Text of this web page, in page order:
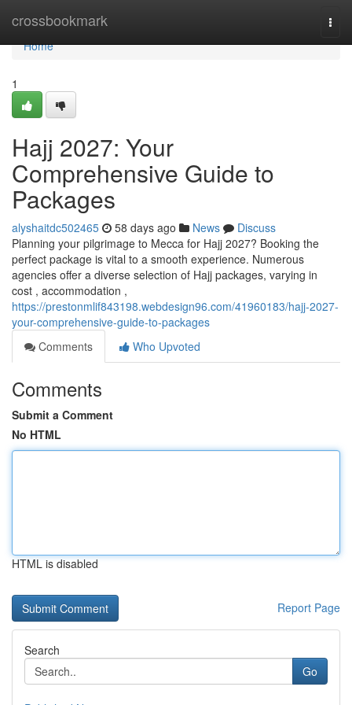
crossbookmark
Home
Home
1
Hajj 2027: Your
Comprehensive Guide to
Packages
alyshaitdc502465 58 days ago News
Discuss
Planning your pilgrimage to Mecca for Hajj 2027? Booking the
perfect package is vital to a smooth experience. Numerous
agencies offer a diverse selection of Hajj packages, varying in
cost , accommodation ,
https://prestonmlif843198.webdesign96.com/41960183/hajj-2027-
your-comprehensive-guide-to-packages
Comments
Who Upvoted
Comments
Submit a Comment
No HTML
HTML is disabled
Report Page
Search
Go